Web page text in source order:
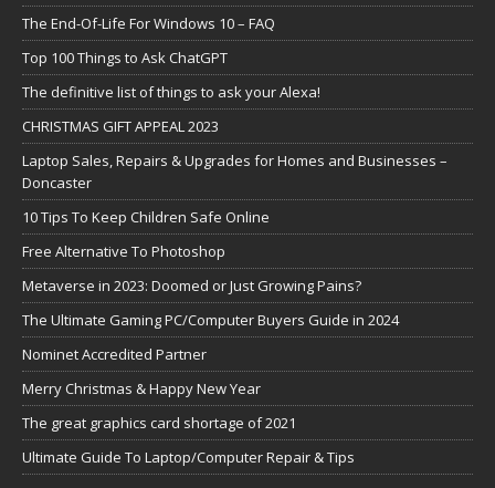
The End-Of-Life For Windows 10 – FAQ
Top 100 Things to Ask ChatGPT
The definitive list of things to ask your Alexa!
CHRISTMAS GIFT APPEAL 2023
Laptop Sales, Repairs & Upgrades for Homes and Businesses –
Doncaster
10 Tips To Keep Children Safe Online
Free Alternative To Photoshop
Metaverse in 2023: Doomed or Just Growing Pains?
The Ultimate Gaming PC/Computer Buyers Guide in 2024
Nominet Accredited Partner
Merry Christmas & Happy New Year
The great graphics card shortage of 2021
Ultimate Guide To Laptop/Computer Repair & Tips